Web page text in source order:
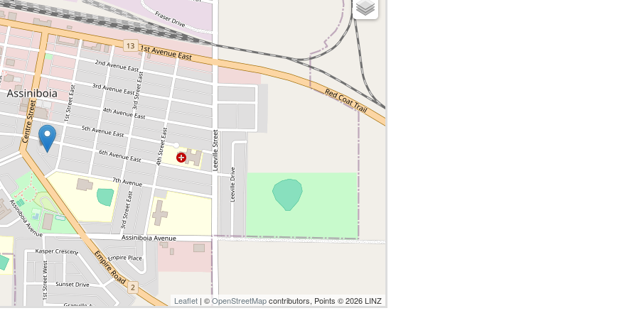
Leaflet | ©OpenStreetMapcontributors, Points © 2026 LINZ